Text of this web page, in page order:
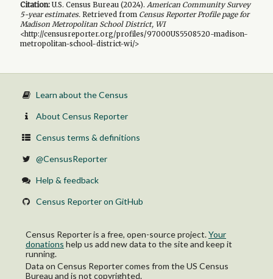
Citation:U.S. Census Bureau (2024). American Community Survey
5-yearestimates.Retrieved from Census Reporter Profile page for
Madison Metropolitan School District, WI
<http://censusreporter.org/profiles/97000US5508520-madison-
metropolitan-school-district-wi/>
Learn about the Census
About Census Reporter
Census terms & definitions
@CensusReporter
Help & feedback
Census Reporter on GitHub
Census Reporter is a free, open-source project.Your
donations help us add new data to the site and keep it
running.
Data on Census Reporter comes from the US Census
Bureau and is not copyrighted.